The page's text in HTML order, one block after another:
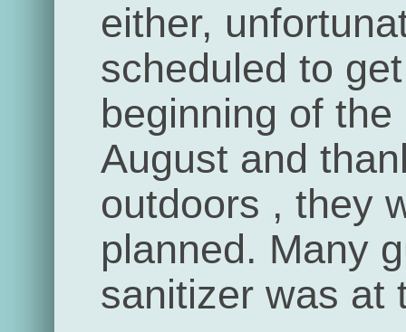
either,
scheduled to
beginning of
August and
outdoors , they
planned. Many
sanitizer was at